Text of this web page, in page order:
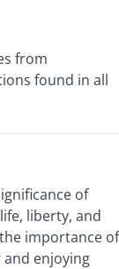
from
found in all
of
liberty, and
importance of
and enjoying